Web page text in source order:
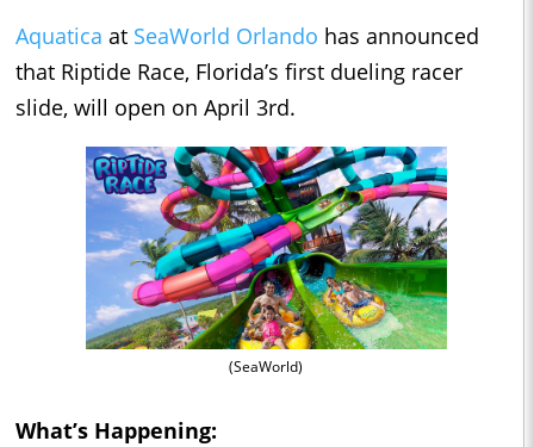
Aquatica at SeaWorld Orlando has announced
that Riptide Race, Florida’s first dueling racer
slide, will open on April 3rd.
(SeaWorld)
What’s Happening: